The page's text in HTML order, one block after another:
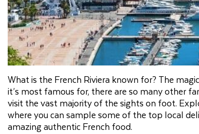
What is the French Riviera known for? The
it’s most famous for, there are so many other
visit the vast majority of the sights on foot.
where you can sample some of the top local
amazing authentic French food.